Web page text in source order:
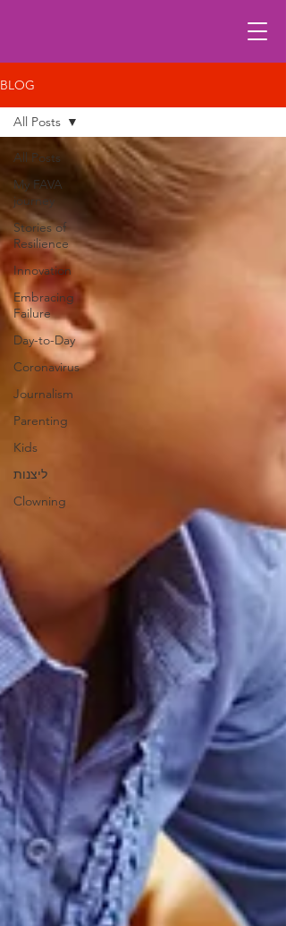
BLOG
All Posts
My FAVA
journey
Stories of
Resilience
Innovation
Embracing
Failure
Day-to-Day
Coronavirus
Journalism
Parenting
Kids
ליצנות
Clowning
All Posts